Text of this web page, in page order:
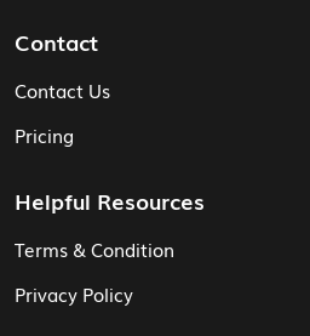
Contact
Contact Us
Pricing
Helpful Resources
Terms & Condition
Privacy Policy